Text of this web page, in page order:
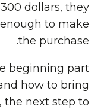
dollars, they
to make
the purchase.
beginning part
how to bring
the next step to